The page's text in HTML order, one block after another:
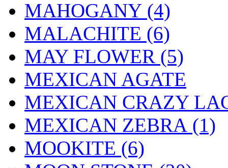
MAHOGANY (4)
MALACHITE (6)
MAY FLOWER (5)
MEXICAN AGATE
MEXICAN CRAZY
MEXICAN ZEBRA (1)
MOOKITE (6)